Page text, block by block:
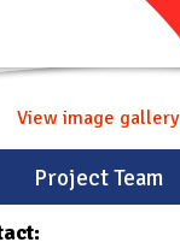
View image gallery
Project Team